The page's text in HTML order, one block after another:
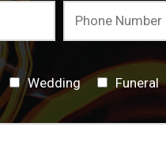
Wedding Funeral